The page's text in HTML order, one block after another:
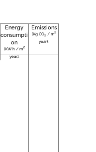
Energy
consumpti
on
(KW h / m2
year):
Emissions
(Kg CO2/ m2
year):